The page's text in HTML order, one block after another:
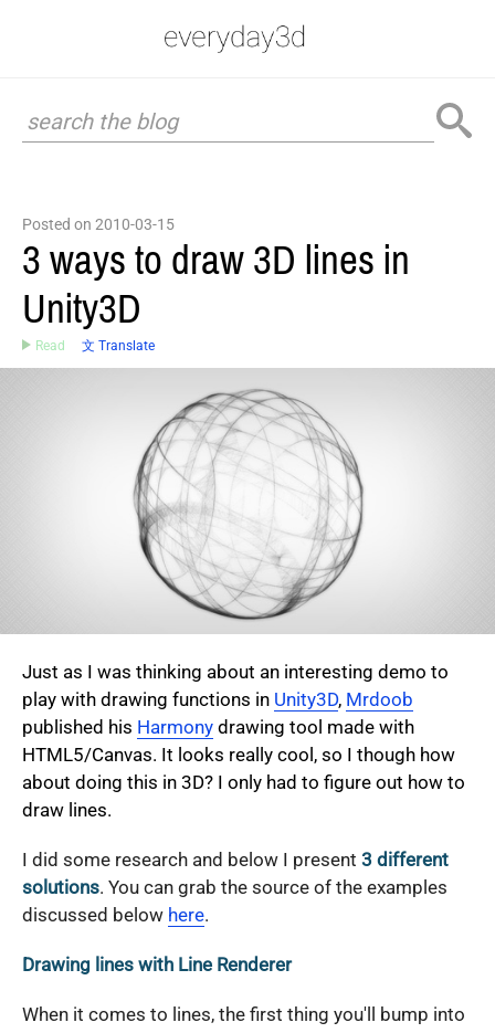
Posted on 2010-03-15
3 ways to draw 3D lines in
Unity3D
Read 文 Translate
Just as I was thinking about an interesting demo to
play with drawing functions in Unity3D, Mrdoob
published his Harmony drawing tool made with
HTML5/Canvas. It looks really cool, so I though how
about doing this in 3D? I only had to figure out how to
draw lines.
I did some research and below I present 3 different
solutions. You can grab the source of the examples
discussed below here.
Drawing lines with Line Renderer
When it comes to lines, the first thing you'll bump into